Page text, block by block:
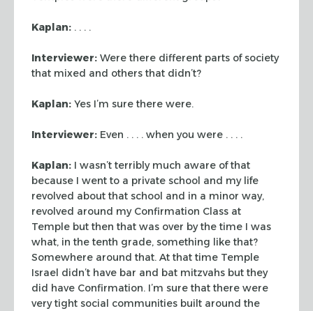
Kaplan: . . . .
Interviewer: Were there different parts of society
that mixed and others that didn’t?
Kaplan: Yes I’m sure there were.
Interviewer: Even . . . . when you were . . . .
Kaplan: I wasn’t terribly much aware of that
because I went to a private school and my life
revolved about that school and in a minor way,
revolved around my Confirmation Class at
Temple but then that was over by the time I was
what, in the tenth grade, something like that?
Somewhere around that. At that time Temple
Israel didn’t have bar and bat mitzvahs but they
did have Confirmation. I’m sure that there were
very tight social communities built around the